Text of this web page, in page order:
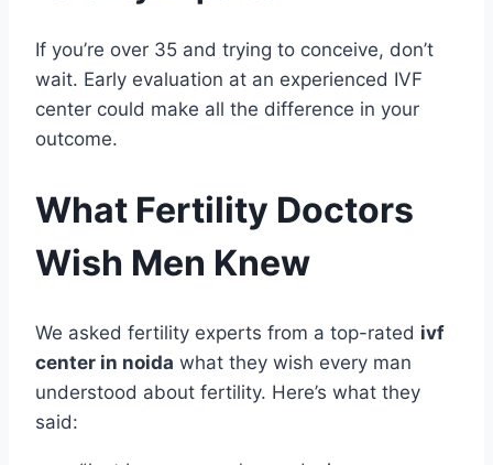
If you’re over 35 and trying to conceive, don’t
wait. Early evaluation at an experienced IVF
center could make all the difference in your
outcome.
What Fertility Doctors
Wish Men Knew
We asked fertility experts from a top-rated ivf
center in noida what they wish every man
understood about fertility. Here’s what they
said: